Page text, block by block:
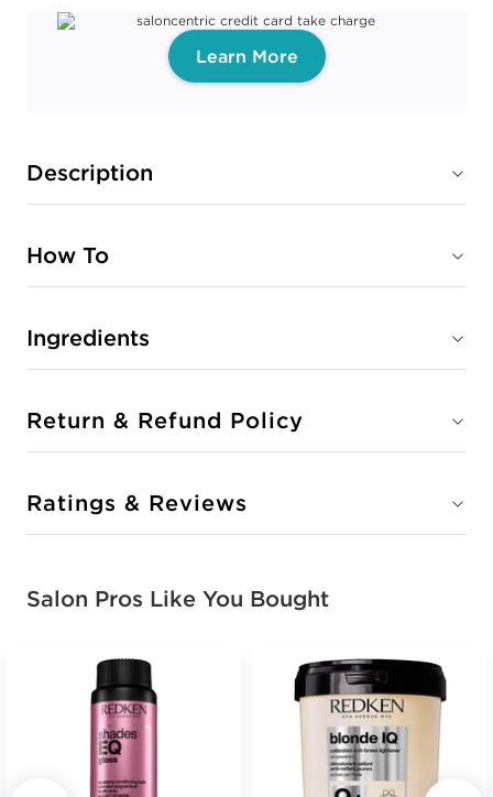
Learn More
Description
How To
Ingredients
Return & Refund Policy
Ratings & Reviews
Salon Pros Like You Bought